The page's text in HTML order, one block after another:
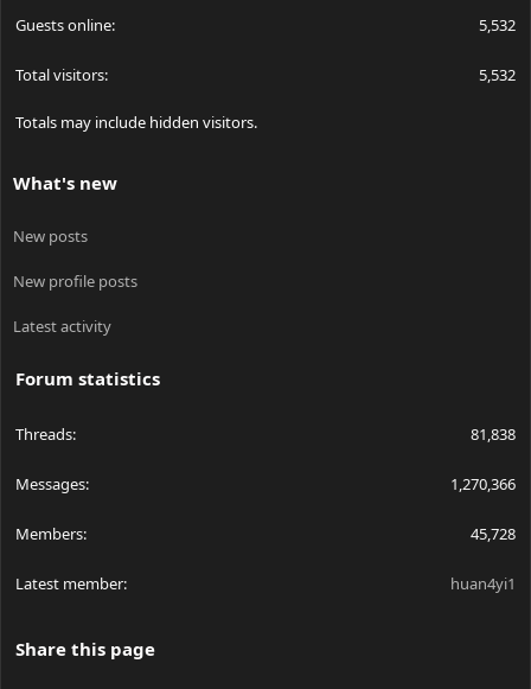
Guests online 5,532
Total visitors 5,532
Totals may include hidden visitors.
What's new
New posts
New profile posts
Latest activity
Forum statistics
Threads 81,838
Messages 1,270,366
Members 45,728
Latest member huan4yi1
Share this page